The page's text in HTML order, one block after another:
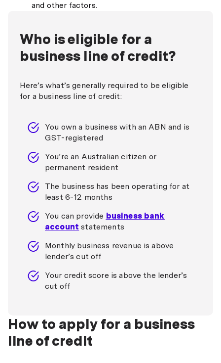
and other factors.
Who is eligible for a
business line of credit?
Here’s what’s generally required to be eligible
for a business line of credit:
You own a business with an ABN and is
GST-registered
You’re an Australian citizen or
permanent resident
The business has been operating for at
least 6-12 months
You can provide business bank
account statements
Monthly business revenue is above
lender’s cut off
Your credit score is above the lender’s
cut off
How to apply for a business
line of credit